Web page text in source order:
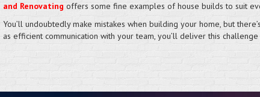
and Renovating offers some fine examples of house builds to suit
You’ll undoubtedly make mistakes when building your home, but
as efficient communication with your team, you’ll deliver this